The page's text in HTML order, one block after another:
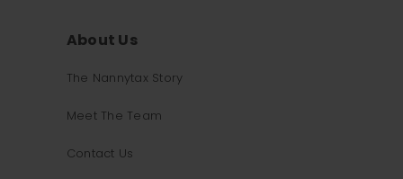
About Us
The Nannytax Story
Meet The Team
Contact Us